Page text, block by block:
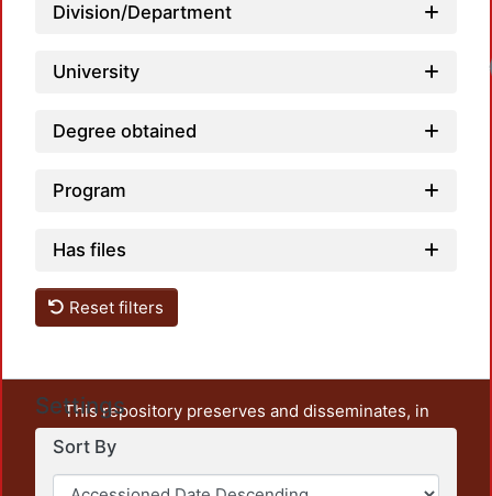
Division/Department
University
Degree obtained
Program
Has files
Reset filters
Settings
Sort By
This repository preserves and disseminates, in
unrestricted open access, the teaching and research
output of UAM Azcapotzalco. It also includes some
administrative and graphic documents from the